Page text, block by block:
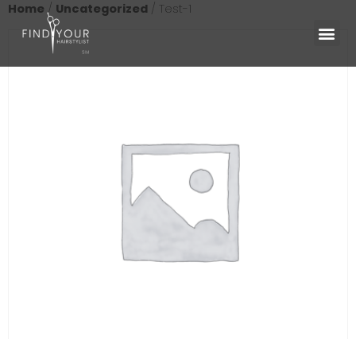
Home / Uncategorized / Test-1